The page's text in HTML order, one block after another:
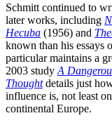
Schmitt continued to
later works, including
Hecuba (1956) and
known than his essays
particular maintains a
2003 study A
Thoughtdetails just
influence is, not least
continental Europe.